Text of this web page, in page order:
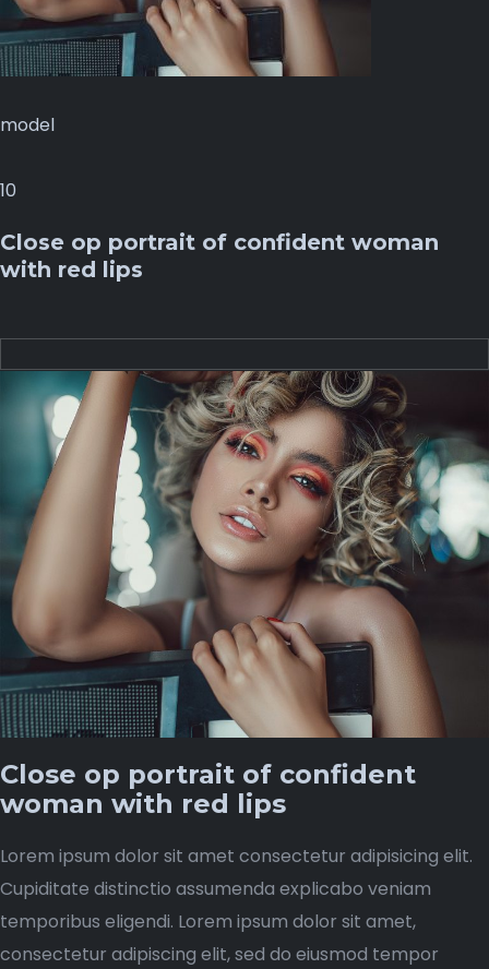
model
10
Close op portrait of confident woman
with red lips
Close op portrait of confident
woman with red lips
Lorem ipsum dolor sit amet consectetur adipisicing elit.
Cupiditate distinctio assumenda explicabo veniam
temporibus eligendi. Lorem ipsum dolor sit amet,
consectetur adipiscing elit, sed do eiusmod tempor